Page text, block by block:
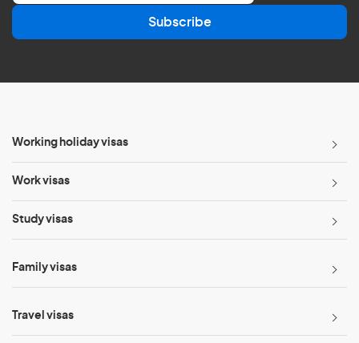
a
l
Subscribe
Working holiday visas
Work visas
Study visas
Family visas
Travel visas